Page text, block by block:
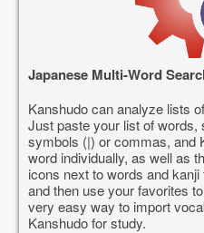
Japanese Multi-Word
Kanshudo can analyze lists
Just paste your list of words,
symbols (|) or commas, and
word individually, as well as
icons next to words and
and then use your favorites
very easy way to import
Kanshudo for study.